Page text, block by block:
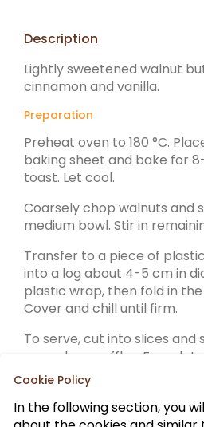
Description
Lightly sweetened walnut
cinnamon and vanilla.
Preparation
Preheat oven to 180 °C.
baking sheet and bake for
toast. Let cool.
Coarsely chop walnuts and
medium bowl. Stir in
Transfer to a piece of
into a log about 4-5 cm in
plastic wrap, then fold in
Cover and chill until firm.
To serve, cut into slices and
pancakes, waffles, French
Cookie Policy
In the following section, you